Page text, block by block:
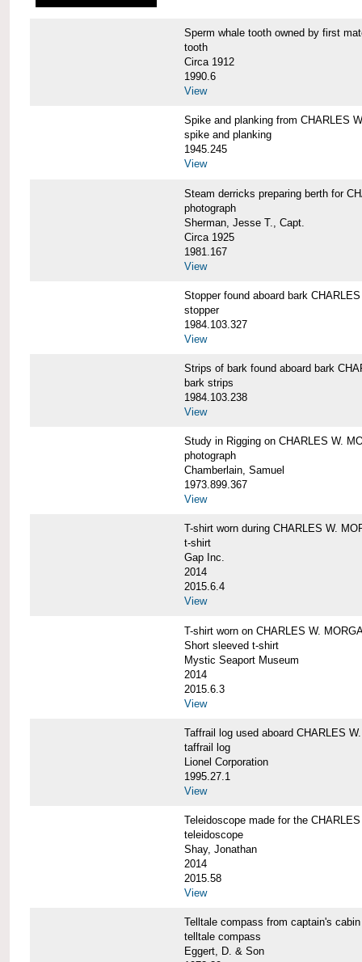
Sperm whale tooth owned by first
tooth
Circa 1912
1990.6
View
Spike and planking from CHARLES
spike and planking
1945.245
View
Steam derricks preparing berth for
photograph
Sherman, Jesse T., Capt.
Circa 1925
1981.167
View
Stopper found aboard bark
stopper
1984.103.327
View
Strips of bark found aboard bark
bark strips
1984.103.238
View
Study in Rigging on CHARLES W.
photograph
Chamberlain, Samuel
1973.899.367
View
T-shirt worn during CHARLES W.
t-shirt
Gap Inc.
2014
2015.6.4
View
T-shirt worn on CHARLES W.
Short sleeved t-shirt
Mystic Seaport Museum
2014
2015.6.3
View
Taffrail log used aboard CHARLES
taffrail log
Lionel Corporation
1995.27.1
View
Teleidoscope made for the
teleidoscope
Shay, Jonathan
2014
2015.58
View
Telltale compass from captain's
telltale compass
Eggert, D. & Son